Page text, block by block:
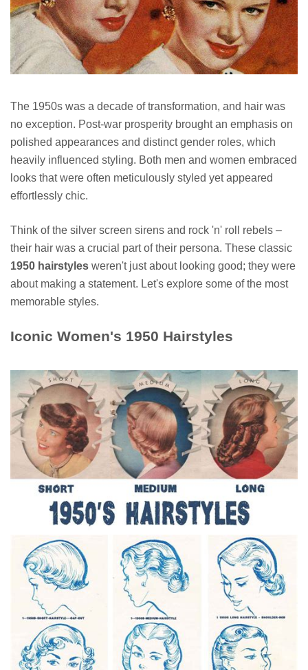
The 1950s was a decade of transformation, and hair was
no exception. Post-war prosperity brought an emphasis on
polished appearances and distinct gender roles, which
heavily influenced styling. Both men and women embraced
looks that were often meticulously styled yet appeared
effortlessly chic.
Think of the silver screen sirens and rock 'n' roll rebels –
their hair was a crucial part of their persona. These classic
1950 hairstyles weren't just about looking good; they were
about making a statement. Let's explore some of the most
memorable styles.
Iconic Women's 1950 Hairstyles